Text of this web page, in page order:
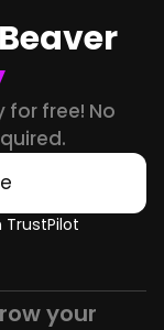
for free! No
TrustPilot
your